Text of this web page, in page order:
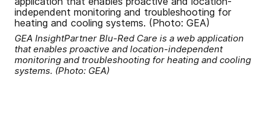
GEA InsightPartner Blu-Red Care is a web application
that enables proactive and location-independent
monitoring and troubleshooting for heating and cooling
systems. (Photo: GEA)